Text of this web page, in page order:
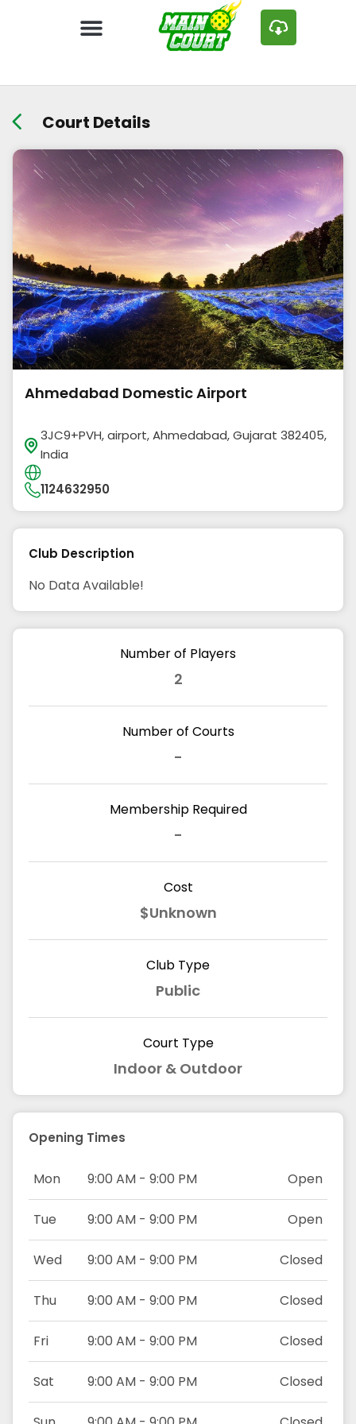
Court Details
Ahmedabad Domestic Airport
3JC9+PVH, airport, Ahmedabad, Gujarat 382405,
India
1124632950
Club Description
No Data Available!
Number of Players
2
Number of Courts
-
Membership Required
-
Cost
$Unknown
Club Type
Public
Court Type
Indoor & Outdoor
Opening Times
Mon 9:00 AM - 9:00 PM Open
Tue 9:00 AM - 9:00 PM Open
Wed 9:00 AM - 9:00 PM Closed
Thu 9:00 AM - 9:00 PM Closed
Fri 9:00 AM - 9:00 PM Closed
Sat 9:00 AM - 9:00 PM Closed